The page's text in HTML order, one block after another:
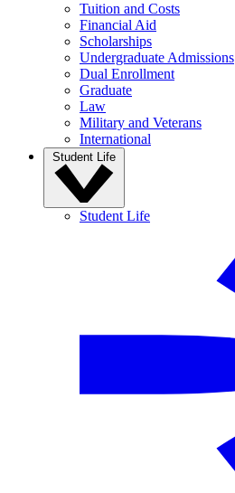
Tuition and Costs
Financial Aid
Scholarships
Undergraduate Admissions
Dual Enrollment
Graduate
Law
Military and Veterans
International
Student Life
Student Life